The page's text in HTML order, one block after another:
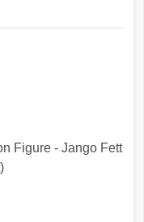
Figure - Jango Fett